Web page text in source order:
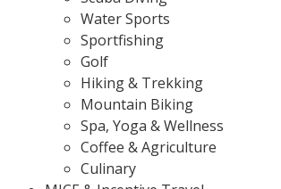
Water Sports
Sportfishing
Golf
Hiking & Trekking
Mountain Biking
Spa, Yoga & Wellness
Coffee & Agriculture
Culinary